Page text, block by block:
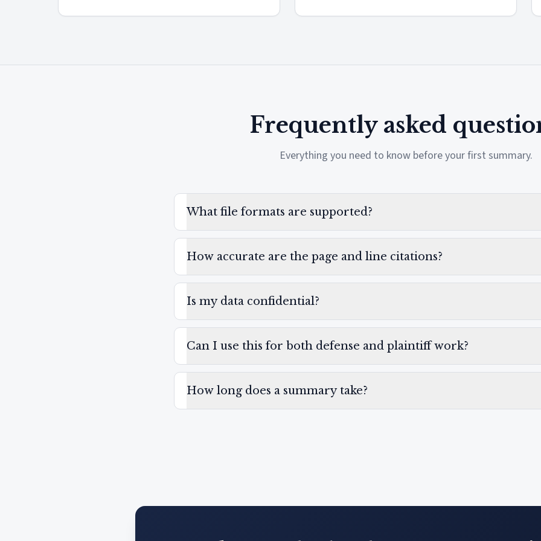
Frequently asked
Everything you need to know before your first summary.
What file formats are supported?
How accurate are the page and line citations?
Is my data confidential?
Can I use this for both defense and plaintiff work?
How long does a summary take?